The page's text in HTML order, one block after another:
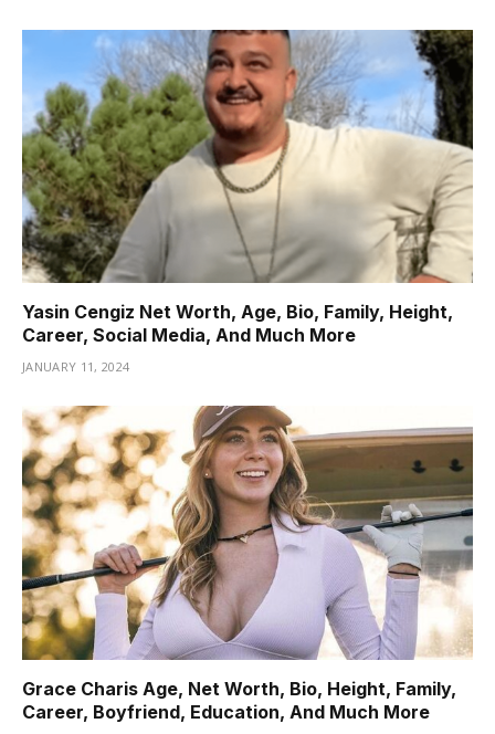
Yasin Cengiz Net Worth, Age, Bio, Family, Height,
Career, Social Media, And Much More
JANUARY 11, 2024
Grace Charis Age, Net Worth, Bio, Height, Family,
Career, Boyfriend, Education, And Much More